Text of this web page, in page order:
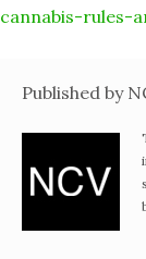
cannabis-rules-
Published by